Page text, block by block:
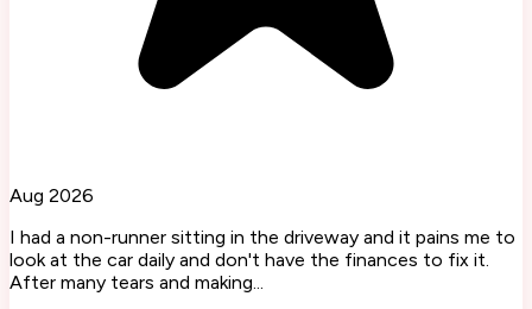
Aug 2026
I had a non-runner sitting in the driveway and it pains me to
look at the car daily and don't have the finances to fix it.
After many tears and making...